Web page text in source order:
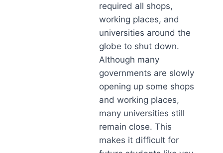
required all shops,
working places, and
universities around the
globe to shut down.
Although many
governments are slowly
opening up some shops
and working places,
many universities still
remain close. This
makes it difficult for